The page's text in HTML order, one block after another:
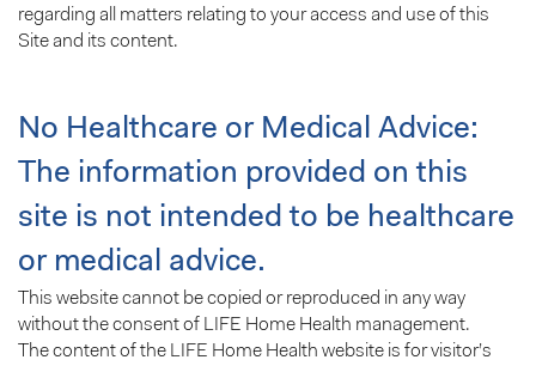
regarding all matters relating to your access and use of this
Site and its content.
No Healthcare or Medical Advice:
The information provided on this
site is not intended to be healthcare
or medical advice.
This website cannot be copied or reproduced in any way
without the consent of LIFE Home Health management.
The content of the LIFE Home Health website is for visitor’s